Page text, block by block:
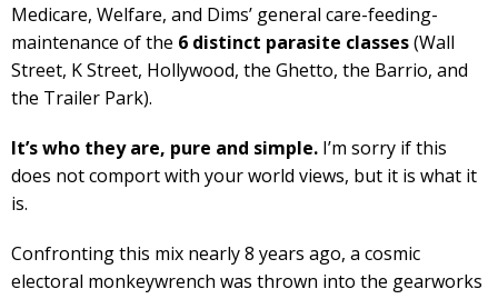
Medicare, Welfare, and Dims’ general care-feeding-
maintenance of the 6 distinct parasite classes(Wall
Street, K Street, Hollywood, the Ghetto, the Barrio, and
the Trailer Park).
It’s who they are, pure and simple. I’m sorry if this
does not comport with your world views, but it is what it
is.
Confronting this mix nearly 8 years ago, a cosmic
electoral monkeywrench was thrown into the gearworks